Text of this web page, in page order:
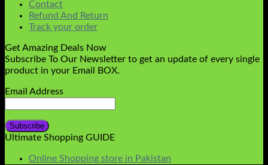
Contact
Refund And Return
Track your order
Get Amazing Deals Now
Subscribe To Our Newsletter to get an update of every single
product in your Email BOX.
Email Address
Ultimate Shopping GUIDE
Online Shopping store in Pakistan